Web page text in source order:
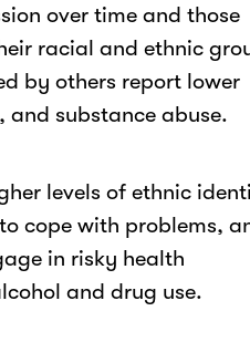
over time and those
racial and ethnic
by others report lower
and substance abuse.
levels of ethnic
cope with problems,
in risky health
and drug use.